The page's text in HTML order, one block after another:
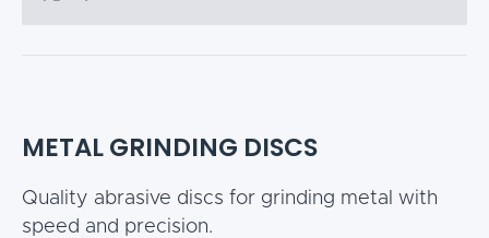
METAL GRINDING DISCS
Quality abrasive discs for grinding metal with
speed and precision.